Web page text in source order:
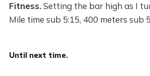
Fitness.Setting the bar high as I
Mile time sub 5:15, 400 meters sub
Until next time.